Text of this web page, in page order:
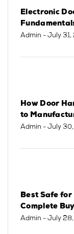
Electronic
Admin - July
How Door
to
Admin - July
Best Safe for
Complete
Admin - July